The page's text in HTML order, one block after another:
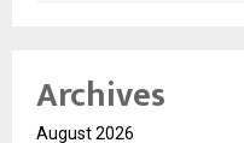
Archives
August 2026